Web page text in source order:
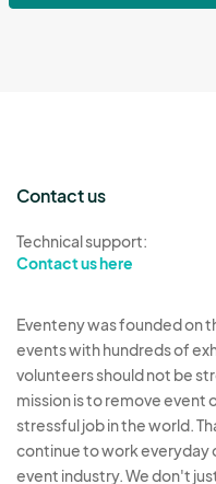
Contact us
Technical support:
Contact us here
Eventeny was founded on
events with hundreds of
volunteers should not be
mission is to remove event
stressful job in the world.
continue to work everyday
event industry. We don't